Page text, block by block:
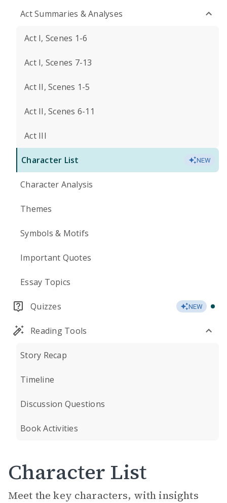
Act Summaries & Analyses
Act I, Scenes 1-6
Act I, Scenes 7-13
Act II, Scenes 1-5
Act II, Scenes 6-11
Act III
Character List NEW
Character Analysis
Themes
Symbols & Motifs
Important Quotes
Essay Topics
Quizzes NEW
Reading Tools
Story Recap
Timeline
Discussion Questions
Book Activities
Character List
Meet the key characters, with insights